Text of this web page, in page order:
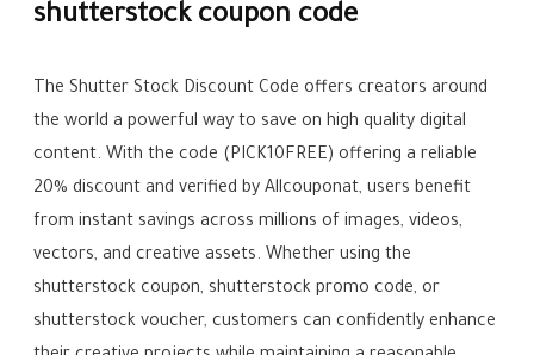
shutterstock coupon code
The Shutter Stock Discount Code offers creators around
the world a powerful way to save on high quality digital
content. With the code (PICK10FREE) offering a reliable
20% discount and verified by Allcouponat, users benefit
from instant savings across millions of images, videos,
vectors, and creative assets. Whether using the
shutterstock coupon, shutterstock promo code, or
shutterstock voucher, customers can confidently enhance